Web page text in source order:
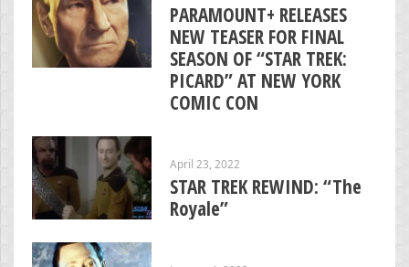
PARAMOUNT+ RELEASES
NEW TEASER FOR FINAL
SEASON OF “STAR TREK:
PICARD” AT NEW YORK
COMIC CON
April 23, 2022
STAR TREK REWIND: “The
Royale”